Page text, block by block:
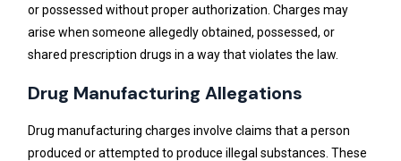
or possessed without proper authorization. Charges may
arise when someone allegedly obtained, possessed, or
shared prescription drugs in a way that violates the law.
Drug Manufacturing Allegations
Drug manufacturing charges involve claims that a person
produced or attempted to produce illegal substances. These